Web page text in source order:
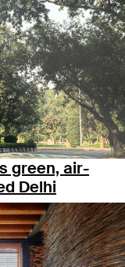
green, air-
Delhi